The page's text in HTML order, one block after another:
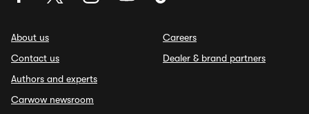
About us
Contact us
Authors and experts
Carwow newsroom
Careers
Dealer & brand partners